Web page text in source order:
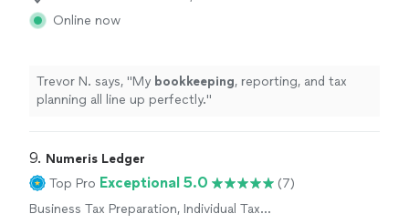
Online now
Trevor N. says, "My bookkeeping, reporting, and tax
planning all line up perfectly."
9. Numeris Ledger
Top Pro Exceptional 5.0
(7)
Business Tax Preparation, Individual Tax